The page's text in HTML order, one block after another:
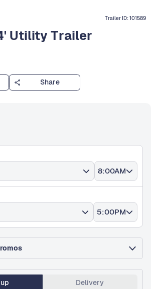
Trailer ID:101589
Utility Trailer
Share
8:00AM
5:00PM
Delivery